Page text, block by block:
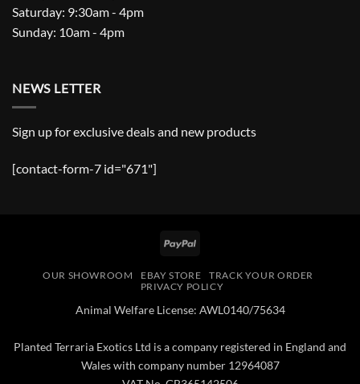
Saturday: 9:30am - 4pm
Sunday: 10am - 4pm
NEWS LETTER
Sign up for exclusive deals and new products
[contact-form-7 id="671"]
PayPal
OUR SHOWROOM EBAY STORE
TRACK YOUR ORDER
PRIVACY POLICY
Animal Welfare License: AWL0140/75634
Planted Terraria Exotics Ltd is a company registered in England and
Wales with company number 12964087